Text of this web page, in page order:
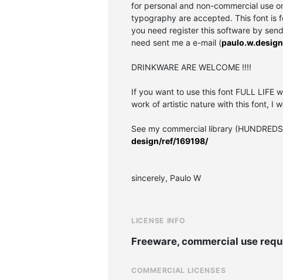
for personal and non-commercial use
typography are accepted. This font is
you need register this software by
need sent me a e-mail (
DRINKWARE ARE WELCOME !!!!
If you want to use this font FULL LIFE
work of artistic nature with this font, I
See my commercial library
design/ref/169198/
sincerely, Paulo W
LICENSE INFO
Freeware, commercial use
COMMERCIAL LICENSES